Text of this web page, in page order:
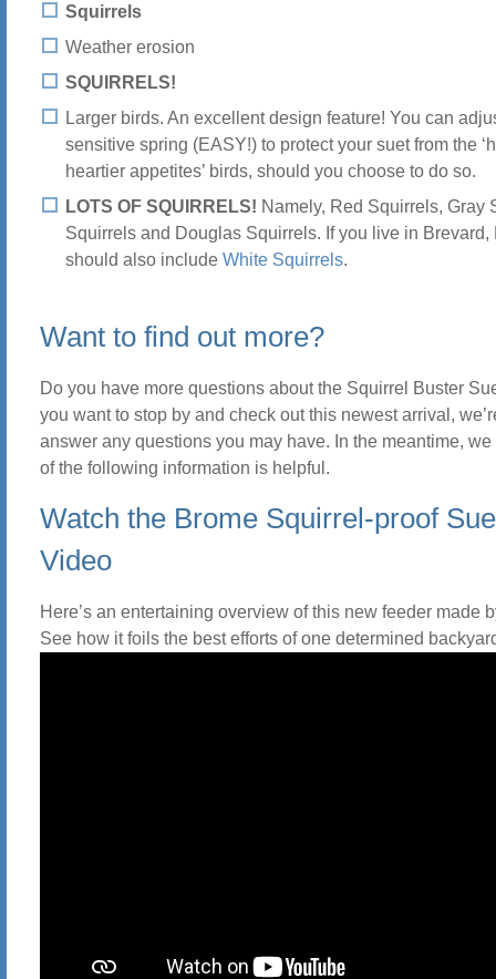
Squirrels
Weather erosion
SQUIRRELS!
Larger birds. An excellent design feature! You can
sensitive spring (EASY!) to protect your suet from the
heartier appetites’ birds, should you choose to do so.
LOTS OF SQUIRRELS! Namely, Red Squirrels, Gray
Squirrels and Douglas Squirrels. If you live in Brevard,
should also include White Squirrels.
Want to find out more?
Do you have more questions about the Squirrel Buster
you want to stop by and check out this newest arrival,
answer any questions you may have. In the meantime,
of the following information is helpful.
Watch the Brome Squirrel-proof
Video
Here’s an entertaining overview of this new feeder made
See how it foils the best efforts of one determined